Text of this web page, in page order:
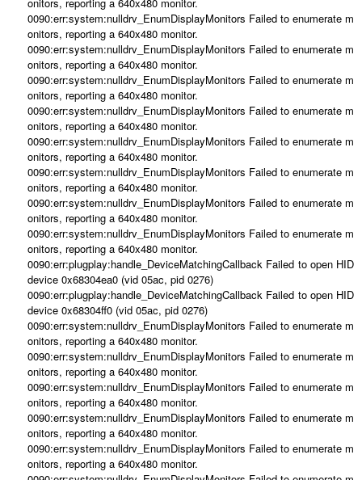
0090:err:system:nulldrv_EnumDisplayMonitors Failed to enumerate m
onitors, reporting a 640x480 monitor.
0090:err:system:nulldrv_EnumDisplayMonitors Failed to enumerate m
onitors, reporting a 640x480 monitor.
0090:err:system:nulldrv_EnumDisplayMonitors Failed to enumerate m
onitors, reporting a 640x480 monitor.
0090:err:system:nulldrv_EnumDisplayMonitors Failed to enumerate m
onitors, reporting a 640x480 monitor.
0090:err:system:nulldrv_EnumDisplayMonitors Failed to enumerate m
onitors, reporting a 640x480 monitor.
0090:err:system:nulldrv_EnumDisplayMonitors Failed to enumerate m
onitors, reporting a 640x480 monitor.
0090:err:system:nulldrv_EnumDisplayMonitors Failed to enumerate m
onitors, reporting a 640x480 monitor.
0090:err:system:nulldrv_EnumDisplayMonitors Failed to enumerate m
onitors, reporting a 640x480 monitor.
0090:err:plugplay:handle_DeviceMatchingCallback Failed to open HID
device 0x68304ea0 (vid 05ac, pid 0276)
0090:err:plugplay:handle_DeviceMatchingCallback Failed to open HID
device 0x68304ff0 (vid 05ac, pid 0276)
0090:err:system:nulldrv_EnumDisplayMonitors Failed to enumerate m
onitors, reporting a 640x480 monitor.
0090:err:system:nulldrv_EnumDisplayMonitors Failed to enumerate m
onitors, reporting a 640x480 monitor.
0090:err:system:nulldrv_EnumDisplayMonitors Failed to enumerate m
onitors, reporting a 640x480 monitor.
0090:err:system:nulldrv_EnumDisplayMonitors Failed to enumerate m
onitors, reporting a 640x480 monitor.
0090:err:system:nulldrv_EnumDisplayMonitors Failed to enumerate m
onitors, reporting a 640x480 monitor.